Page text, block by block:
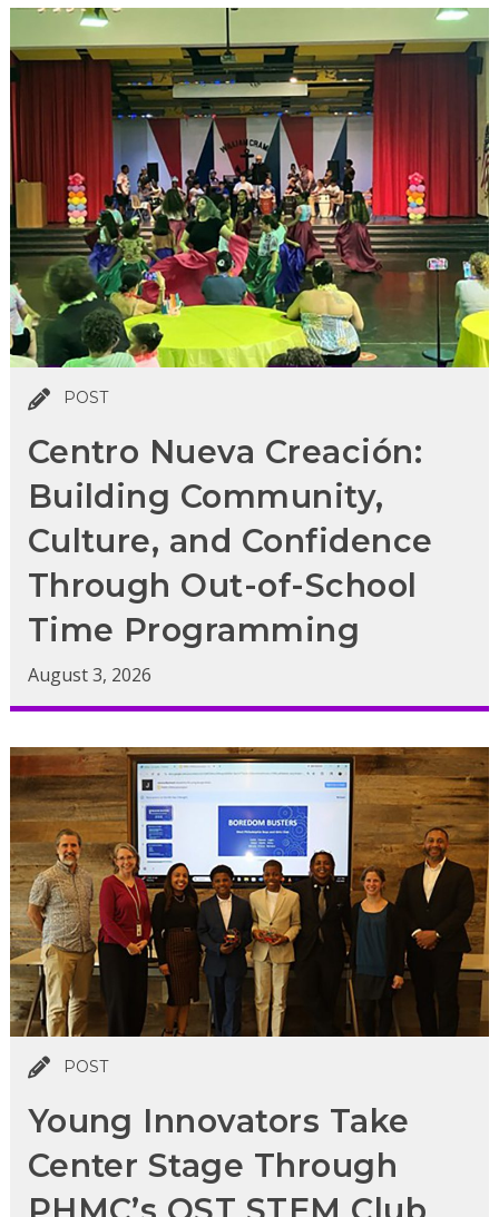
POST
Centro Nueva Creación:
Building Community,
Culture, and Confidence
Through Out-of-School
Time Programming
August 3, 2026
POST
Young Innovators Take
Center Stage Through